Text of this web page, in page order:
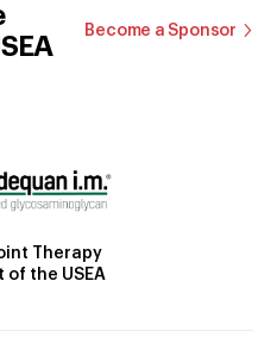
Become a Sponsor
Therapy
of the USEA